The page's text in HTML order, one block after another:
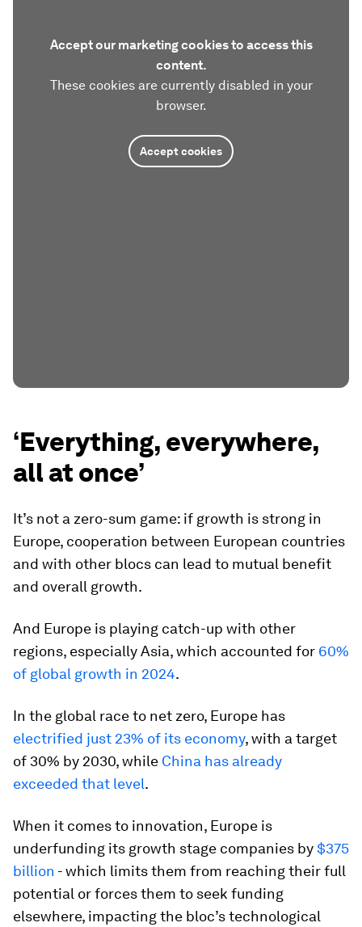
Accept our marketing cookies to access this
content.
These cookies are currently disabled in your
browser.
Accept cookies
‘Everything, everywhere,
all at once’
It’s not a zero-sum game: if growth is strong in
Europe, cooperation between European countries
and with other blocs can lead to mutual benefit
and overall growth.
And Europe is playing catch-up with other
regions, especially Asia, which accounted for 60%
of global growth in 2024.
In the global race to net zero, Europe has
electrified just 23% of its economy, with a target
of 30% by 2030, while China has already
exceeded that level.
When it comes to innovation, Europe is
underfunding its growth stage companies by$375
billion - which limits them from reaching their full
potential or forces them to seek funding
elsewhere, impacting the bloc’s technological